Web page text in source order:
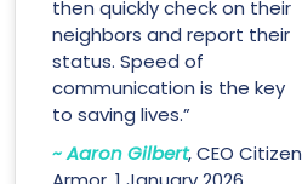
then quickly check on their
neighbors and report their
status. Speed of
communication is the key
to saving lives.”
~ Aaron Gilbert, CEO Citizen